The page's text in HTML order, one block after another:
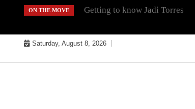
content
ON THE MOVE Getting to know Jadi Torres
Saturday, August 8, 2026